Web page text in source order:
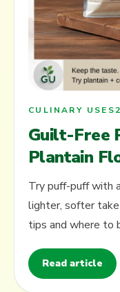
CULINARY USES
Guilt-Free
Plantain
Try puff-puff with
lighter, softer
tips and where to
Read article